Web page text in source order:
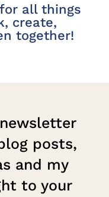
all things
create,
together!
posts,
and my
to your